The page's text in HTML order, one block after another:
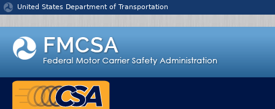
Jump to content
United States Department of Transportation